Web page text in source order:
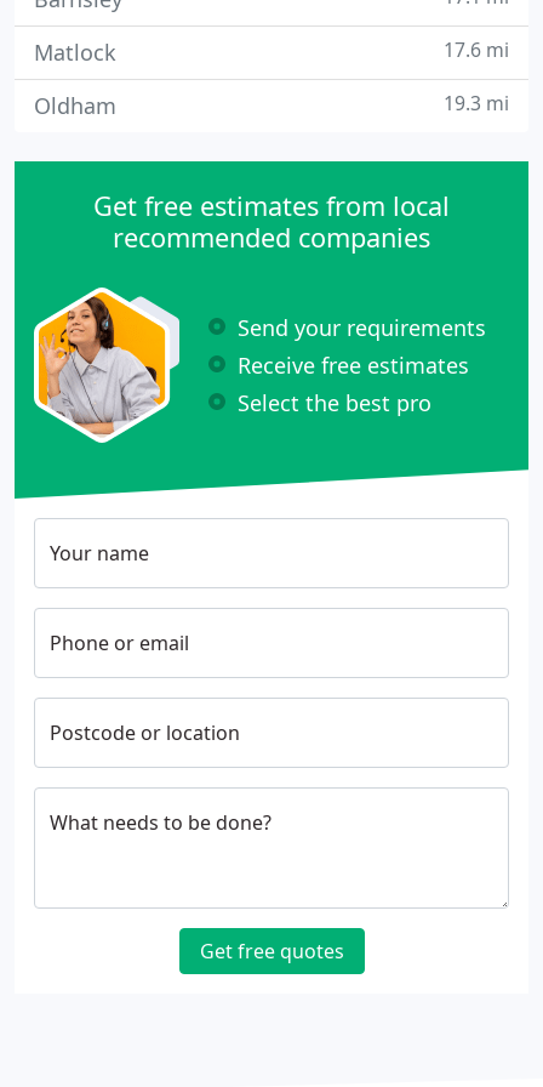
Matlock 17.6 mi
Oldham 19.3 mi
Get free estimates from local
recommended companies
Send your requirements
Receive free estimates
Select the best pro
Your name
Phone or email
Postcode or location
What needs to be done?
Get free quotes